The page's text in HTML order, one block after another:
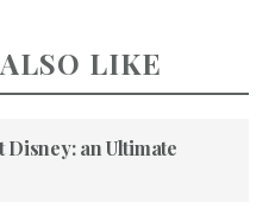
LIKE
Disney: an Ultimate